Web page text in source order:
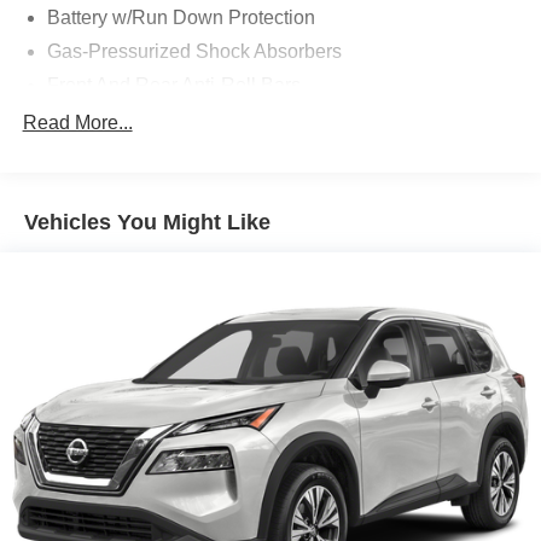
Battery w/Run Down Protection
Gas-Pressurized Shock Absorbers
Electric Power-Assist Speed-Sensing Steering
Tailpipe Finisher
Multi-Link Rear Suspension w/Coil Springs
4-Wheel Disc Brakes w/4-Wheel ABS, Front Vented
Discs, Brake Assist, Hill Descent Control, Hill Hold
Control and Electric Parking Brake
Electro-Mechanical Limited Slip Differential
Read More...
Vehicles You Might Like